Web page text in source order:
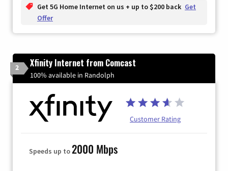
Get 5G Home Internet on us + up to $200 back Get
Offer
2 Xfinity Internet from Comcast
100% available in Randolph
Customer Rating
Speeds up to2000 Mbps